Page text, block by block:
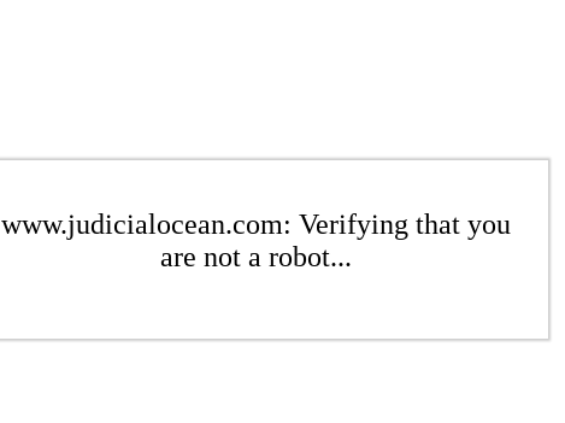
www.judicialocean.com: Verifying that you
are not a robot...